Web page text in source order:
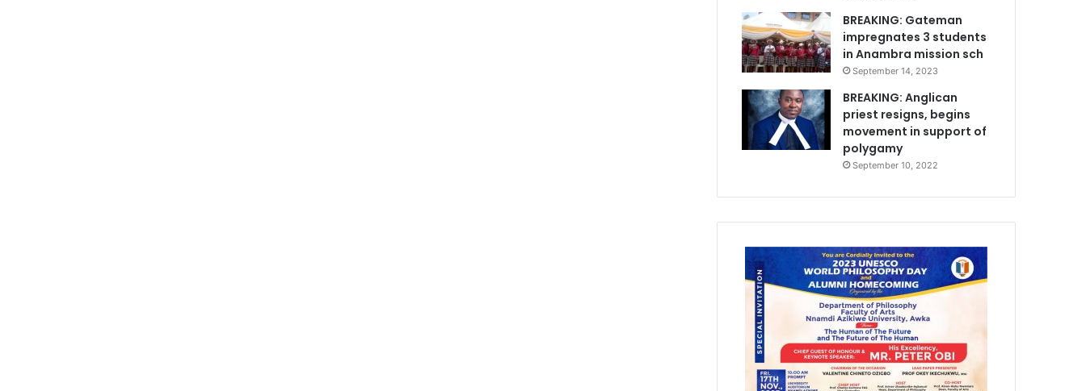
BREAKING: Gateman
impregnates 3 students
in Anambra mission sch
September 14, 2023
BREAKING: Anglican
priest resigns, begins
movement in support of
polygamy
September 10, 2022